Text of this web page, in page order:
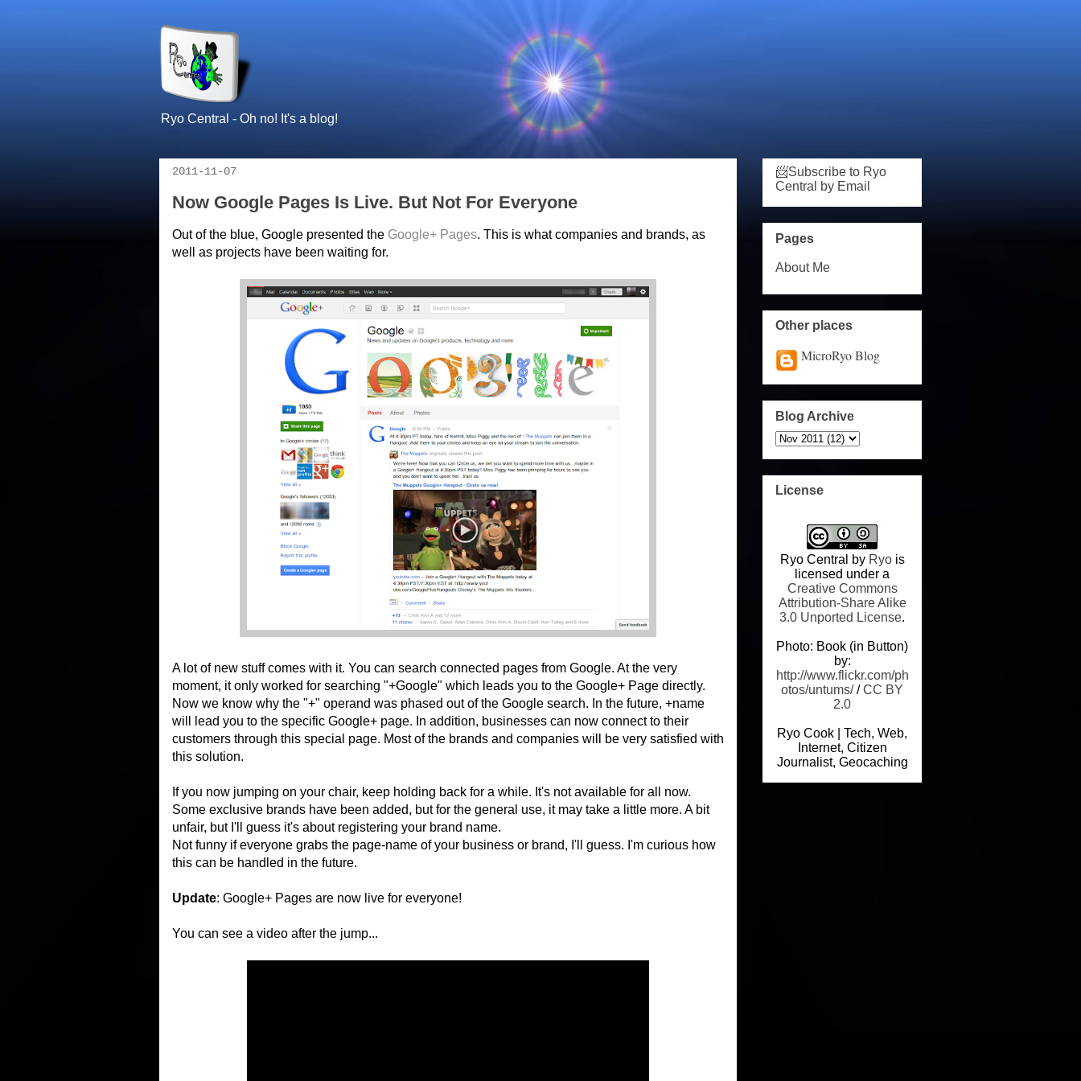
Ryo Central - Oh no! It's a blog!
2011-11-07
Now Google Pages Is Live. But Not For Everyone
Out of the blue, Google presented the Google+ Pages. This is what companies and brands, as
well as projects have been waiting for.
A lot of new stuff comes with it. You can search connected pages from Google. At the very
moment, it only worked for searching "+Google" which leads you to the Google+ Page directly.
Now we know why the "+" operand was phased out of the Google search. In the future, +name
will lead you to the specific Google+ page. In addition, businesses can now connect to their
customers through this special page. Most of the brands and companies will be very satisfied with
this solution.
If you now jumping on your chair, keep holding back for a while. It's not available for all now.
Some exclusive brands have been added, but for the general use, it may take a little more. A bit
unfair, but I'll guess it's about registering your brand name.
Not funny if everyone grabs the page-name of your business or brand, I'll guess. I'm curious how
this can be handled in the future.
Update: Google+ Pages are now live for everyone!
You can see a video after the jump...
📨Subscribe to Ryo
Central by Email
Pages
About Me
Other places
MicroRyo Blog
Blog Archive
License
Ryo Central by Ryois
licensed under a
Creative Commons
Attribution-Share Alike
3.0 Unported License.
Photo: Book (in Button)
by:
http://www.flickr.com/ph
otos/untums//CC BY
2.0
Ryo Cook | Tech, Web,
Internet, Citizen
Journalist, Geocaching